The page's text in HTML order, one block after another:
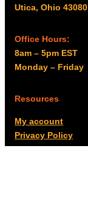
Utica, Ohio 43080
Office Hours:
8am – 5pm EST
Monday – Friday
Resources
My account
Privacy Policy
Promo Policy